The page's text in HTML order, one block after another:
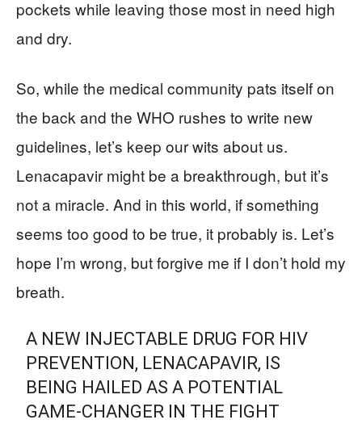
pockets while leaving those most in need high
and dry.
So, while the medical community pats itself on
the back and the WHO rushes to write new
guidelines, let’s keep our wits about us.
Lenacapavir might be a breakthrough, but it’s
not a miracle. And in this world, if something
seems too good to be true, it probably is. Let’s
hope I’m wrong, but forgive me if I don’t hold my
breath.
A NEW INJECTABLE DRUG FOR HIV
PREVENTION, LENACAPAVIR, IS
BEING HAILED AS A POTENTIAL
GAME-CHANGER IN THE FIGHT